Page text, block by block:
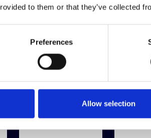
to them or that they’ve collected
Preferences
Allow selection
Bronze